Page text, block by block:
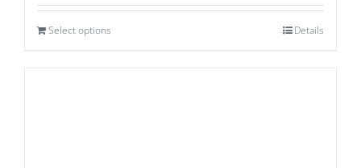
Select options Details